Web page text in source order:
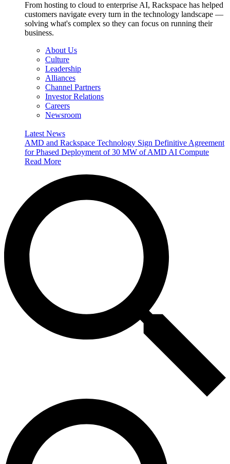
From hosting to cloud to enterprise AI, Rackspace has helped
customers navigate every turn in the technology landscape —
solving what's complex so they can focus on running their
business.
About Us
Culture
Leadership
Alliances
Channel Partners
Investor Relations
Careers
Newsroom
Latest News
AMD and Rackspace Technology Sign Definitive Agreement
for Phased Deployment of 30 MW of AMD AI Compute
Read More